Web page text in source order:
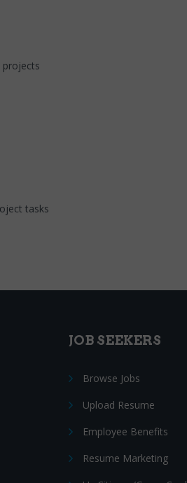
projects
project tasks
JOB SEEKERS
Browse Jobs
Upload Resume
Employee Benefits
Resume Marketing